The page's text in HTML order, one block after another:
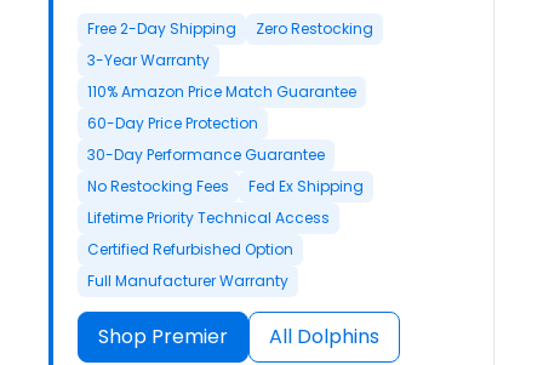
Free 2-Day Shipping
Zero Restocking
3-Year Warranty
110% Amazon Price Match Guarantee
60-Day Price Protection
30-Day Performance Guarantee
No Restocking Fees
Fed Ex Shipping
Lifetime Priority Technical Access
Certified Refurbished Option
Full Manufacturer Warranty
Shop Premier All Dolphins